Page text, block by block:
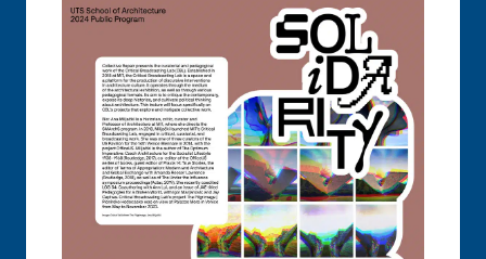
Undergraduate Architecture –
Knowledge Formations – Design Studio